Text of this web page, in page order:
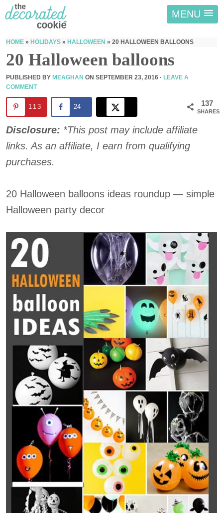
MENU
HOME » HOLIDAYS » HALLOWEEN » 20 HALLOWEEN BALLOONS
20 Halloween balloons
PUBLISHED BY MEAGHAN ON SEPTEMBER 23, 2016 · LEAVE A
COMMENT
137
SHARES
113 24
Disclosure: *This post may include affiliate
links. As an affiliate, I earn from qualifying
purchases.
20 Halloween balloons ideas roundup — simple
Halloween party decor